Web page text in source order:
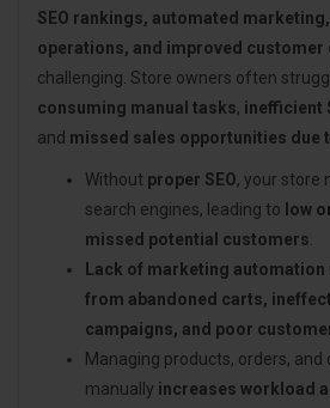
SEO rankings, automated
operations, and improved customer
challenging. Store owners often
consuming manual tasks, inefficient
and missed sales opportunities due
Without proper SEO, your store
search engines, leading to low
missed potential customers.
Lack of marketing automation
from abandoned carts,
campaigns, and poor
Managing products, orders,
manually increases workload